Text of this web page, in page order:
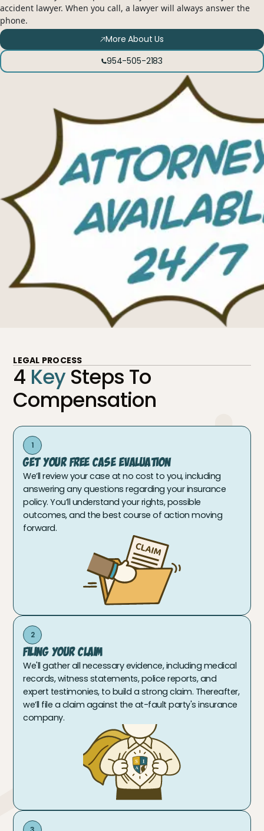
accident lawyer. When you call, a lawyer will always answer the
phone.
More About Us
954-505-2183
LEGAL PROCESS
4 KeySteps To
Compensation
1
Get Your Free Case Evaluation
We’ll review your case at no cost to you, including
answering any questions regarding your insurance
policy. You’ll understand your rights, possible
outcomes, and the best course of action moving
forward.
2
Filing Your Claim
We'll gather all necessary evidence, including medical
records, witness statements, police reports, and
expert testimonies, to build a strong claim. Thereafter,
we’ll file a claim against the at-fault party's insurance
company.